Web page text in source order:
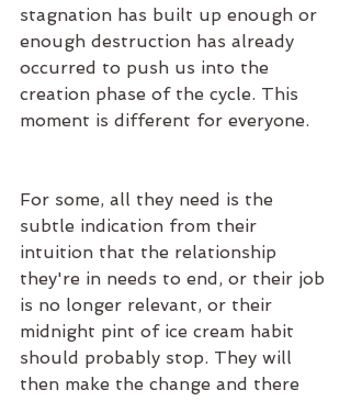
stagnation has built up enough or
enough destruction has already
occurred to push us into the
creation phase of the cycle. This
moment is different for everyone.
For some, all they need is the
subtle indication from their
intuition that the relationship
they're in needs to end, or their job
is no longer relevant, or their
midnight pint of ice cream habit
should probably stop. They will
then make the change and there